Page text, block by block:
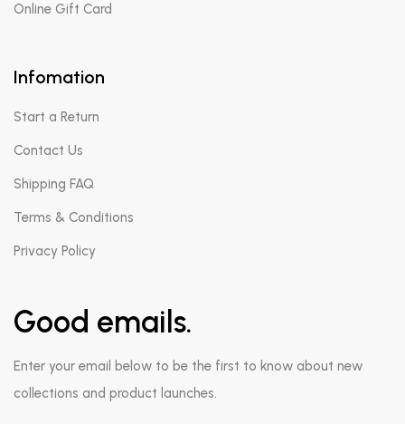
Online Gift Card
Infomation
Start a Return
Contact Us
Shipping FAQ
Terms & Conditions
Privacy Policy
Good emails.
Enter your email below to be the first to know about new
collections and product launches.